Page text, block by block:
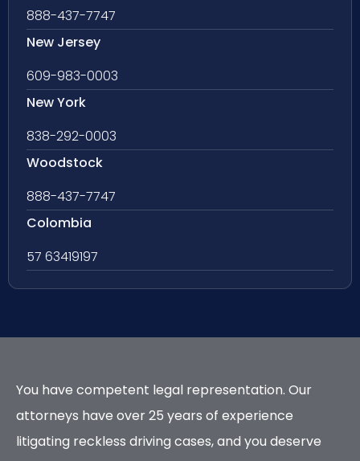
888-437-7747
New Jersey
609-983-0003
New York
838-292-0003
Woodstock
888-437-7747
Colombia
57 63419197
You have competent legal representation. Our
attorneys have over 25 years of experience
litigating reckless driving cases, and you deserve